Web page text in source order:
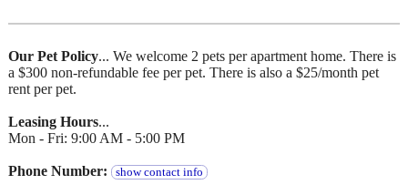
Our Pet Policy... We welcome 2 pets per apartment home. There is
a $300 non-refundable fee per pet. There is also a $25/month pet
rent per pet.
Leasing Hours...
Mon - Fri: 9:00 AM - 5:00 PM
Phone Number: show contact info